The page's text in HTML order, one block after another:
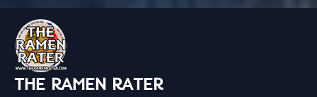
THE RAMEN RATER